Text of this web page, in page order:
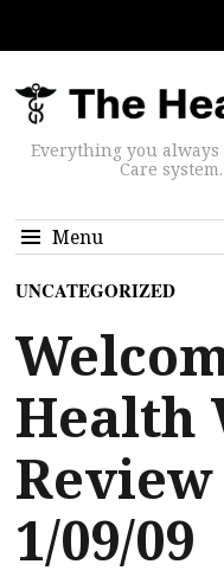
Everything you
Care
Menu
UNCATEGORIZED
Health
Review
1/09/09